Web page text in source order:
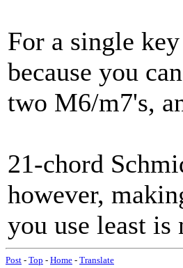
For a single
because you
two M6/m7's,
21-chord
however,
you use least
Post - Top - Home - Translate